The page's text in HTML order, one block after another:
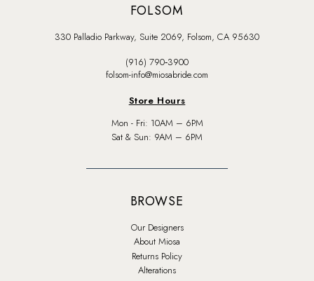
FOLSOM
330 Palladio Parkway, Suite 2069, Folsom, CA 95630
(916) 790‑3900
folsom-info@miosabride.com
Store Hours
Mon - Fri: 10AM – 6PM
Sat & Sun: 9AM – 6PM
BROWSE
Our Designers
About Miosa
Returns Policy
Alterations